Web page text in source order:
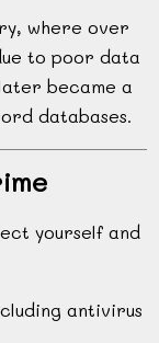
where over
to poor data
became a
databases.
yourself and
antivirus